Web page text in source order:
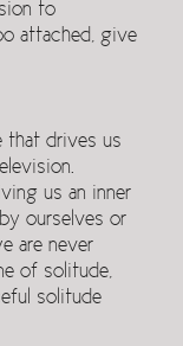
to
attached, give
that drives us
us an inner
ourselves or
are never
of solitude,
solitude